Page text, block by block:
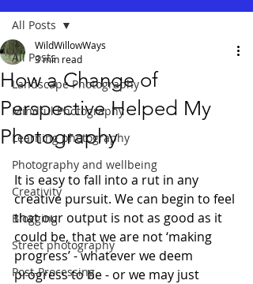
All Posts
Landscape Photography
Mindful Photography
Learning photography
Photography and wellbeing
Creativity
Blogging
Street photography
Post-Processing
All Posts
How a Change of
Perspective Helped My
Photography
WildWillowWays
3 min read
It is easy to fall into a rut in any
creative pursuit. We can begin to feel
that our output is not as good as it
could be, that we are not ‘making
progress’ - whatever we deem
progress to be - or we may just